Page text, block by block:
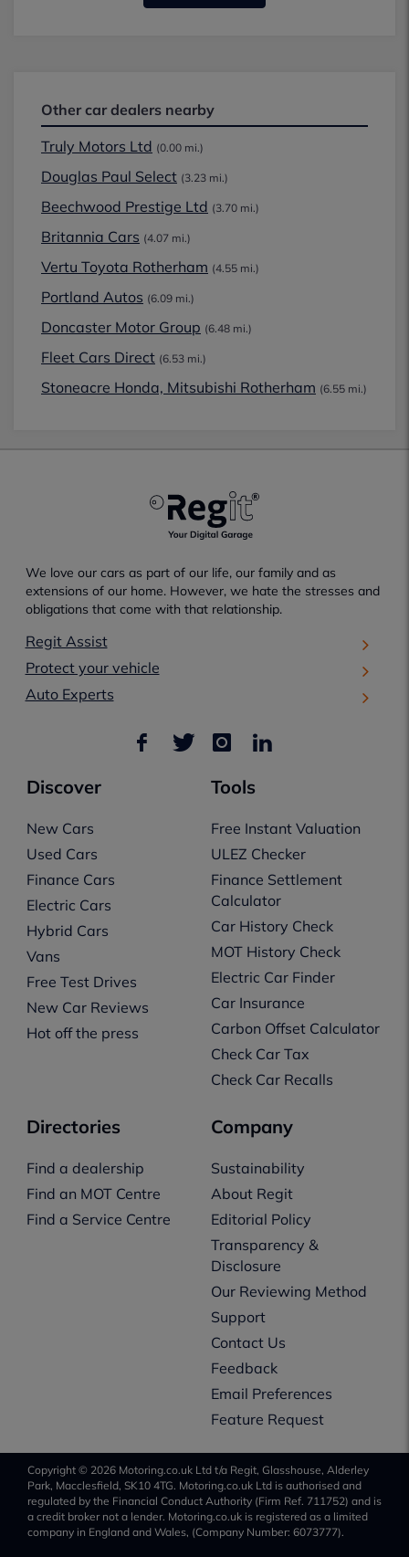
Other car dealers nearby
Truly Motors Ltd (0.00 mi.)
Douglas Paul Select (3.23 mi.)
Beechwood Prestige Ltd (3.70 mi.)
Britannia Cars (4.07 mi.)
Vertu Toyota Rotherham (4.55 mi.)
Portland Autos (6.09 mi.)
Doncaster Motor Group (6.48 mi.)
Fleet Cars Direct (6.53 mi.)
Stoneacre Honda, Mitsubishi Rotherham (6.55 mi.)
We love our cars as part of our life, our family and as
extensions of our home. However, we hate the stresses and
obligations that come with that relationship.
Regit Assist
Protect your vehicle
Auto Experts
Discover
New Cars
Used Cars
Finance Cars
Electric Cars
Hybrid Cars
Vans
Free Test Drives
New Car Reviews
Hot off the press
Tools
Free Instant Valuation
ULEZ Checker
Finance Settlement
Calculator
Car History Check
MOT History Check
Electric Car Finder
Car Insurance
Carbon Offset Calculator
Check Car Tax
Check Car Recalls
Directories
Find a dealership
Find an MOT Centre
Find a Service Centre
Company
Sustainability
About Regit
Editorial Policy
Transparency &
Disclosure
Our Reviewing Method
Support
Contact Us
Feedback
Email Preferences
Feature Request
Copyright © 2026 Motoring.co.uk Ltd t/a Regit, Glasshouse, Alderley
Park, Macclesfield, SK10 4TG. Motoring.co.uk Ltd is authorised and
regulated by the Financial Conduct Authority (Firm Ref. 711752) and is
a credit broker not a lender. Motoring.co.uk is registered as a limited
company in England and Wales, (Company Number: 6073777).